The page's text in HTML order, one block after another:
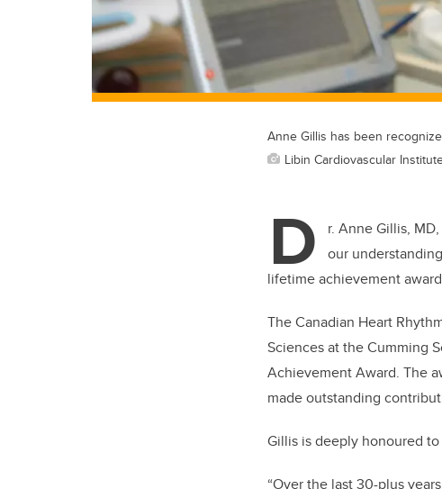
Anne Gillis has been
Libin Cardiovascular
D
r. Anne Gillis,
our
lifetime achievement
The Canadian Heart
Sciences at the Cumming
Achievement Award. The
made outstanding
Gillis is deeply honoured
“Over the last 30-plus